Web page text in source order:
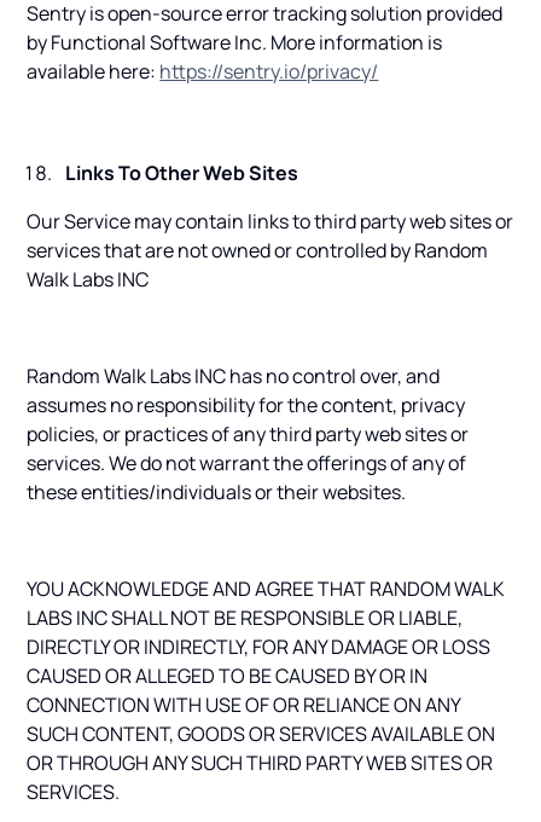
Sentry is open-source error tracking solution provided
by Functional Software Inc. More information is
available here: https://sentry.io/privacy/
Links To Other Web Sites
Our Service may contain links to third party web sites or
services that are not owned or controlled by Random
Walk Labs INC
Random Walk Labs INC has no control over, and
assumes no responsibility for the content, privacy
policies, or practices of any third party web sites or
services. We do not warrant the offerings of any of
these entities/individuals or their websites.
YOU ACKNOWLEDGE AND AGREE THAT RANDOM WALK
LABS INC SHALL NOT BE RESPONSIBLE OR LIABLE,
DIRECTLY OR INDIRECTLY, FOR ANY DAMAGE OR LOSS
CAUSED OR ALLEGED TO BE CAUSED BY OR IN
CONNECTION WITH USE OF OR RELIANCE ON ANY
SUCH CONTENT, GOODS OR SERVICES AVAILABLE ON
OR THROUGH ANY SUCH THIRD PARTY WEB SITES OR
SERVICES.